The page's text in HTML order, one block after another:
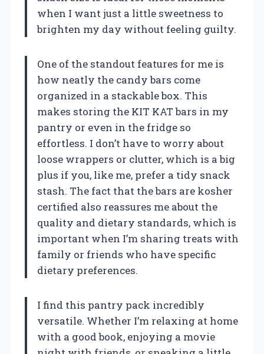
when I want just a little sweetness to
brighten my day without feeling guilty.
One of the standout features for me is
how neatly the candy bars come
organized in a stackable box. This
makes storing the KIT KAT bars in my
pantry or even in the fridge so
effortless. I don’t have to worry about
loose wrappers or clutter, which is a big
plus if you, like me, prefer a tidy snack
stash. The fact that the bars are kosher
certified also reassures me about the
quality and dietary standards, which is
important when I’m sharing treats with
family or friends who have specific
dietary preferences.
I find this pantry pack incredibly
versatile. Whether I’m relaxing at home
with a good book, enjoying a movie